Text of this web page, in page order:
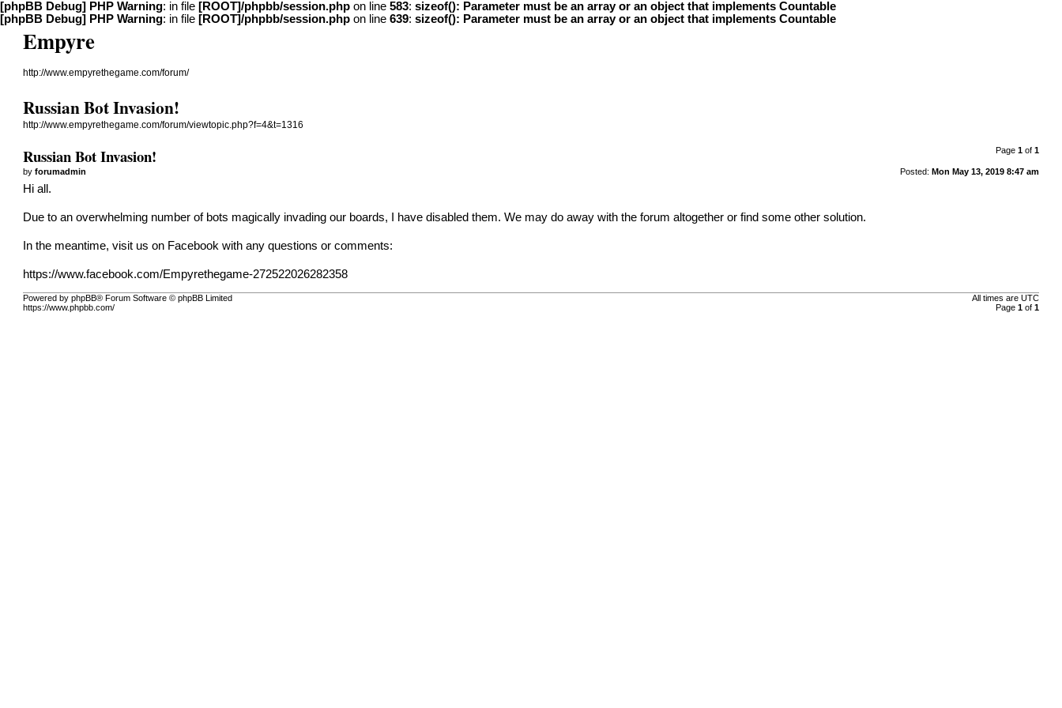
[phpBB Debug] PHP Warning: in file [ROOT]/phpbb/session.php on line 583: sizeof(): Parameter must be an array or an object that implements Countable
[phpBB Debug] PHP Warning: in file [ROOT]/phpbb/session.php on line 639: sizeof(): Parameter must be an array or an object that implements Countable
Empyre
http://www.empyrethegame.com/forum/
Russian Bot Invasion!
http://www.empyrethegame.com/forum/viewtopic.php?f=4&t=1316
Page 1of 1
Russian Bot Invasion!
Posted: Mon May 13, 2019 8:47 am
byforumadmin
Hi all.
Due to an overwhelming number of bots magically invading our boards, I have disabled them. We may do away with the forum altogether or find some other solution.
In the meantime, visit us on Facebook with any questions or comments:
https://www.facebook.com/Empyrethegame-272522026282358
All times are UTC
Page 1of 1
Powered by phpBB® Forum Software © phpBB Limited
https://www.phpbb.com/